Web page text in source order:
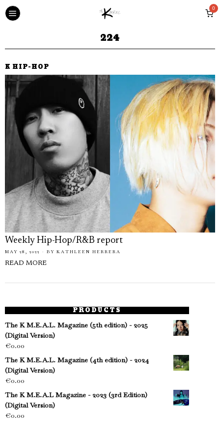
0
224
K HIP-HOP
Weekly Hip-Hop/R&B report
MAY 28, 2022 BY KATHLEEN HERRERA
READ MORE
PRODUCTS
The K M.E.A.L. Magazine (5th edition) - 2025
(Digital Version)
€0.00
The K M.E.A.L. Magazine (4th edition) - 2024
(Digital Version)
€0.00
The K M.E.A.L Magazine - 2023 (3rd Edition)
(Digital Version)
€0.00